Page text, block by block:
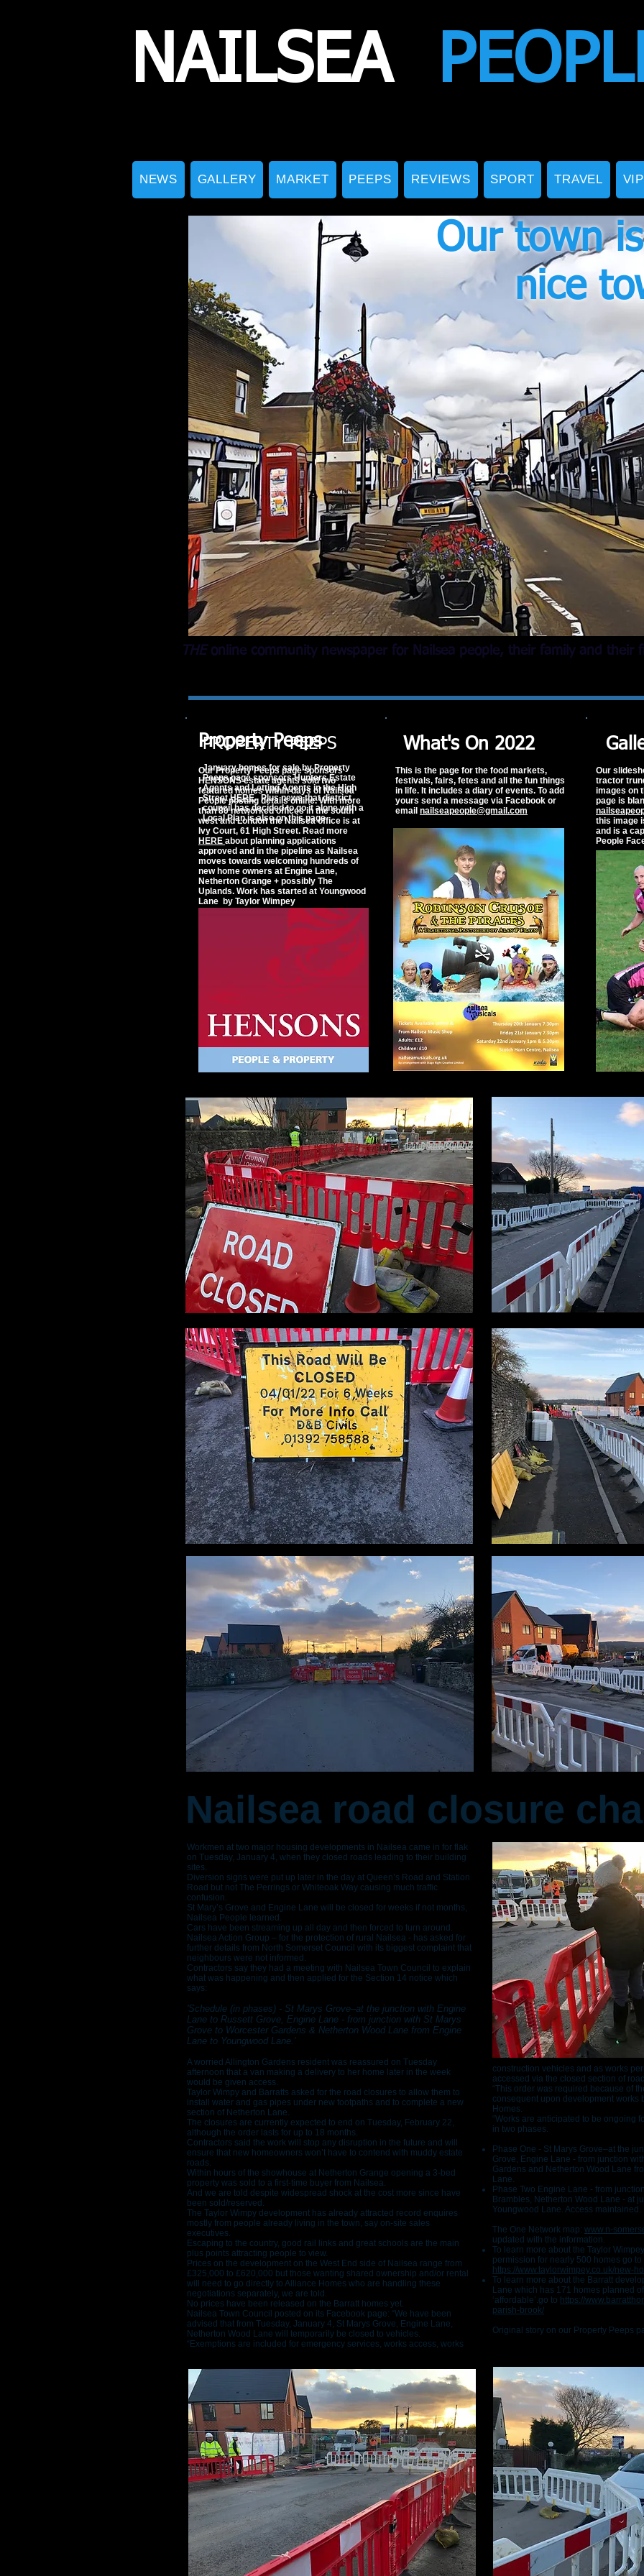
NAILSEA
NEWS GALLERY MARKET PEEPS REVIEWS SPORT TRAVEL
Our town
nice
THE online community newspaper for Nailsea people, their family and
PROPERTY PEEPS
January homes for sale by Property
Peeps page sponsors Hunters Estate
Agents and Letting Agents in the High
StreetHERE. Plus news that district
council has decided to go it alone with a
Local Plan is also on this page
Property Peeps
Our Property Peeps page sponsors
HENSONS estate agents sold two
featured homes within days of Nailsea
People posting details online. With more
than 80 networked offices in the south
west and London the Nailsea office is at
Ivy Court, 61 High Street. Read more
HERE about planning applications
approved and in the pipeline as Nailsea
moves towards welcoming hundreds of
new home owners at Engine Lane,
Netherton Grange + possibly The
Uplands. Work has started at Youngwood
Lane by Taylor Wimpey
This is the page for the food markets,
festivals, fairs, fetes and all the fun things
in life. It includes a diary of events. To add
yours send a message via Facebook or
email nailseapeople@gmail.com
What's On 2022
Our
tractor
images on
page is
this image
and is a
People
Nailsea road closure
Workmen at two major housing developments in Nailsea came in for flak
on Tuesday, January 4, when they closed roads leading to their building
sites.
Diversion signs were put up later in the day at Queen’s Road and Station
Road but not The Perrings or Whiteoak Way causing much traffic
confusion.
St Mary’s Grove and Engine Lane will be closed for weeks if not months,
Nailsea People learned.
Cars have been streaming up all day and then forced to turn around.
Nailsea Action Group – for the protection of rural Nailsea - has asked for
further details from North Somerset Council with its biggest complaint that
neighbours were not informed.
Contractors say they had a meeting with Nailsea Town Council to explain
what was happening and then applied for the Section 14 notice which
says:
'Schedule (in phases) - St Marys Grove–at the junction with Engine
Lane to Russett Grove, Engine Lane - from junction with St Marys
Grove to Worcester Gardens & Netherton Wood Lane from Engine
Lane to Youngwood Lane.'
A worried Allington Gardens resident was reassured on Tuesday
afternoon that a van making a delivery to her home later in the week
would be given access.
Taylor Wimpy and Barratts asked for the road closures to allow them to
install water and gas pipes under new footpaths and to complete a new
section of Netherton Lane.
The closures are currently expected to end on Tuesday, February 22,
although the order lasts for up to 18 months.
Contractors said the work will stop any disruption in the future and will
ensure that new homeowners won’t have to contend with muddy estate
roads.
Within hours of the showhouse at Netherton Grange opening a 3-bed
property was sold to a first-time buyer from Nailsea.
And we are told despite widespread shock at the cost more since have
been sold/reserved.
The Taylor Wimpy development has already attracted record enquires
mostly from people already living in the town, say on-site sales
executives.
Escaping to the country, good rail links and great schools are the main
plus points attracting people to view.
Prices on the development on the West End side of Nailsea range from
£325,000 to £620,000 but those wanting shared ownership and/or rental
will need to go directly to Alliance Homes who are handling these
negotiations separately, we are told.
No prices have been released on the Barratt homes yet.
Nailsea Town Council posted on its Facebook page: “We have been
advised that from Tuesday, January 4, St Marys Grove, Engine Lane,
Netherton Wood Lane will temporarily be closed to vehicles.
“Exemptions are included for emergency services, works access, works
construction vehicles and as works
accessed via the closed section of
“This order was required because of
consequent upon development works
Homes.
“Works are anticipated to be ongoing
in two phases.
Phase One - St Marys Grove–at the
Grove, Engine Lane - from junction
Gardens and Netherton Wood Lane
Lane.
Phase Two Engine Lane - from
Brambles, Netherton Wood Lane - at
Youngwood Lane. Access maintained.
The One Network map: www.n-
updated with the information.
To learn more about the Taylor
permission for nearly 500 homes go to
https://www.taylorwimpey.co.uk/new-
To learn more about the Barratt
Lane which has 171 homes planned
‘affordable’.go to https://
parish-brook/
Original story on our Property Peeps